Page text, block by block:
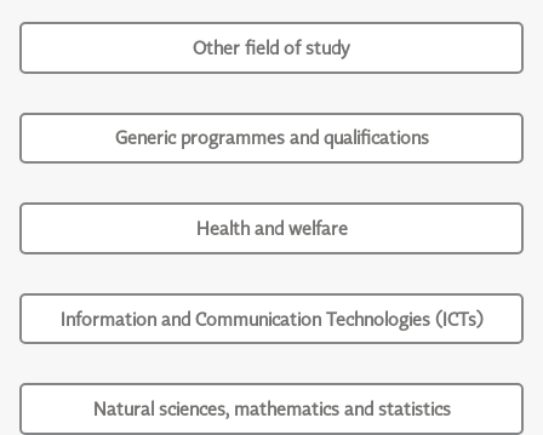
Other field of study
Generic programmes and qualifications
Health and welfare
Information and Communication Technologies (ICTs)
Natural sciences, mathematics and statistics